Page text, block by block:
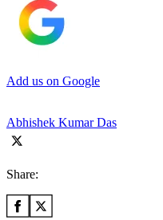
Add us on Google
Abhishek Kumar Das
Share: